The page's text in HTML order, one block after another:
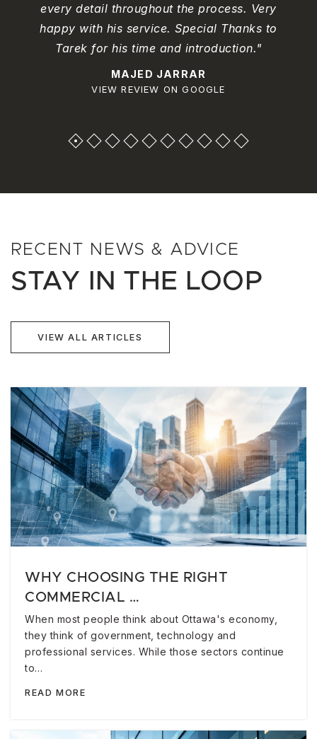
every detail throughout the process. Very
happy with his service. Special Thanks to
Tarek for his time and introduction."
MAJED JARRAR
VIEW REVIEW ON GOOGLE
RECENT NEWS & ADVICE
STAY IN THE LOOP
VIEW ALL ARTICLES
WHY CHOOSING THE RIGHT
COMMERCIAL …
When most people think about Ottawa's economy,
they think of government, technology and
professional services. While those sectors continue
to…
READ MORE